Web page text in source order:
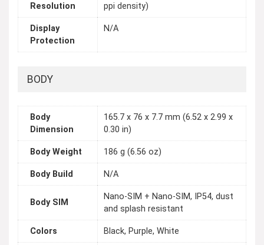
Resolution
ppi density)
Display
Protection
N/A
BODY
Body
Dimension
165.7 x 76 x 7.7 mm (6.52 x 2.99 x
0.30 in)
Body Weight 186 g (6.56 oz)
Body Build N/A
Body SIM
Nano-SIM + Nano-SIM, IP54, dust
and splash resistant
Colors Black, Purple, White